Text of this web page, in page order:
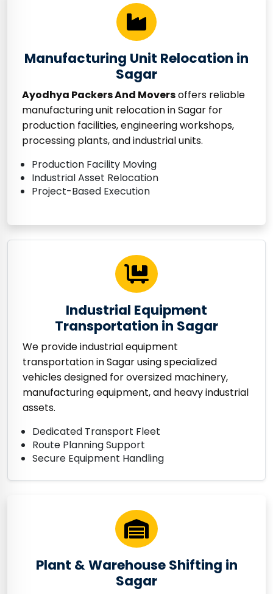
Manufacturing Unit Relocation in
Sagar
Ayodhya Packers And Moversoffers reliable
manufacturing unit relocation in Sagar for
production facilities, engineering workshops,
processing plants, and industrial units.
Production Facility Moving
Industrial Asset Relocation
Project-Based Execution
Industrial Equipment
Transportation in Sagar
We provide industrial equipment
transportation in Sagar using specialized
vehicles designed for oversized machinery,
manufacturing equipment, and heavy industrial
assets.
Dedicated Transport Fleet
Route Planning Support
Secure Equipment Handling
Plant & Warehouse Shifting in
Sagar